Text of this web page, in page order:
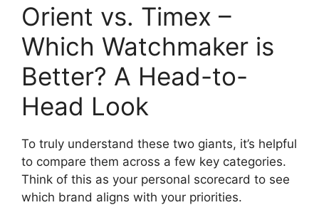
Orient vs. Timex –
Which Watchmaker is
Better? A Head-to-
Head Look
To truly understand these two giants, it’s helpful
to compare them across a few key categories.
Think of this as your personal scorecard to see
which brand aligns with your priorities.